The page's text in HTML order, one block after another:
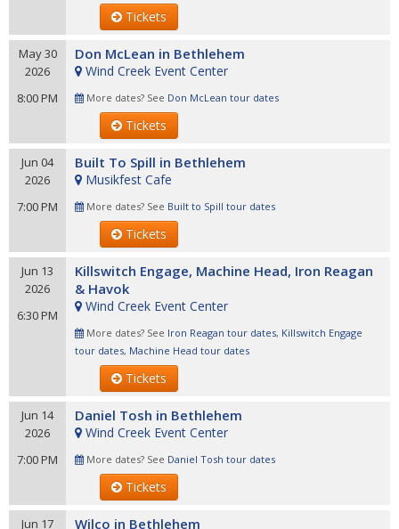
Tickets
May 30
2026
8:00 PM
Don McLean in Bethlehem
Wind Creek Event Center
More dates? See Don McLean tour dates
Tickets
Jun 04
2026
7:00 PM
Built To Spill in Bethlehem
Musikfest Cafe
More dates? See Built to Spill tour dates
Tickets
Jun 13
2026
6:30 PM
Killswitch Engage, Machine Head, Iron Reagan
& Havok
Wind Creek Event Center
More dates? See Iron Reagan tour dates, Killswitch Engage
tour dates, Machine Head tour dates
Tickets
Jun 14
2026
7:00 PM
Daniel Tosh in Bethlehem
Wind Creek Event Center
More dates? See Daniel Tosh tour dates
Tickets
Jun 17 Wilco in Bethlehem